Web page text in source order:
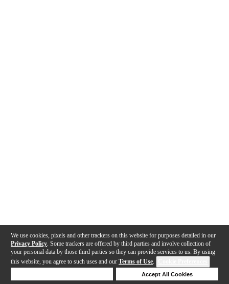
We use cookies, pixels and other trackers on this website for purposes detailed in our
Privacy Policy . Some trackers are offered by third parties and involve collection of
your personal data by those third parties so they can provide services to us. By using
this website, you agree to such uses and our Terms of Use.
Accept All Cookies